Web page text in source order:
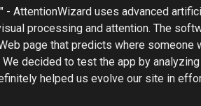
- AttentionWizard uses advanced
processing and attention. The
page that predicts where someone
decided to test the app by
helped us evolve our site in